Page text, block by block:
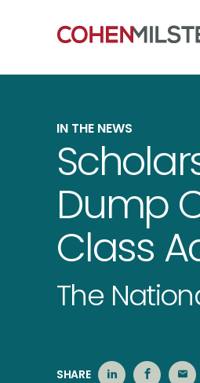
IN THE NEWS
Dump
Class
The
SHARE